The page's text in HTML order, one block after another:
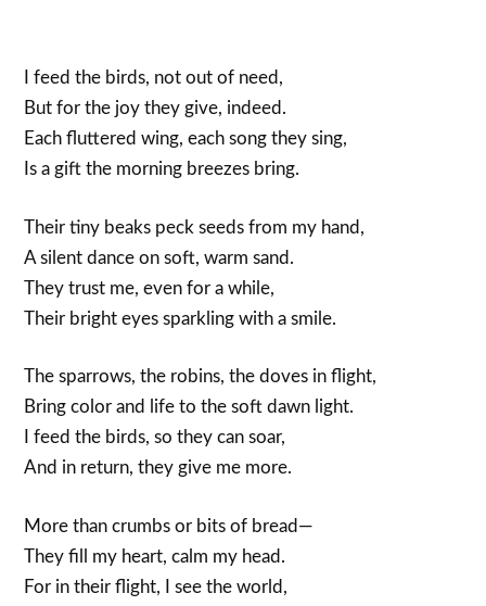
I feed the birds, not out of need,
But for the joy they give, indeed.
Each fluttered wing, each song they sing,
Is a gift the morning breezes bring.
Their tiny beaks peck seeds from my hand,
A silent dance on soft, warm sand.
They trust me, even for a while,
Their bright eyes sparkling with a smile.
The sparrows, the robins, the doves in flight,
Bring color and life to the soft dawn light.
I feed the birds, so they can soar,
And in return, they give me more.
More than crumbs or bits of bread—
They fill my heart, calm my head.
For in their flight, I see the world,